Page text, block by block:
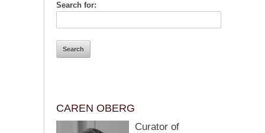
Search for:
CAREN OBERG
Curator of